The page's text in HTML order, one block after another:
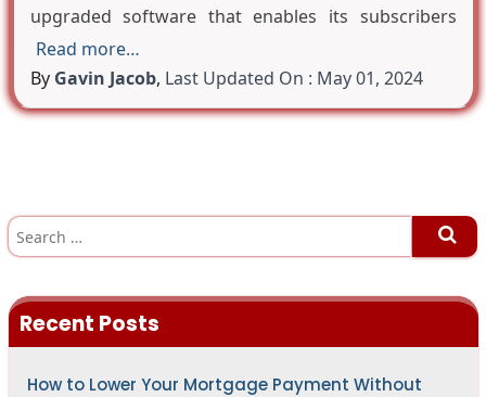
upgraded software that enables its subscribers
Read more…
By Gavin Jacob, Last Updated On : May 01, 2024
S
a
h
f
Recent Posts
How to Lower Your Mortgage Payment Without